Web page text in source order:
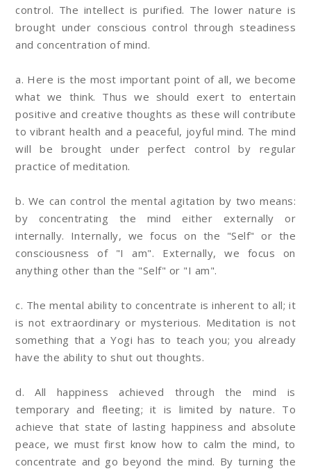
control. The intellect is purified. The lower nature is
brought under conscious control through steadiness
and concentration of mind.
a. Here is the most important point of all, we become
what we think. Thus we should exert to entertain
positive and creative thoughts as these will contribute
to vibrant health and a peaceful, joyful mind. The mind
will be brought under perfect control by regular
practice of meditation.
b. We can control the mental agitation by two means:
by concentrating the mind either externally or
internally. Internally, we focus on the "Self" or the
consciousness of "I am". Externally, we focus on
anything other than the "Self" or "I am".
c. The mental ability to concentrate is inherent to all; it
is not extraordinary or mysterious. Meditation is not
something that a Yogi has to teach you; you already
have the ability to shut out thoughts.
d. All happiness achieved through the mind is
temporary and fleeting; it is limited by nature. To
achieve that state of lasting happiness and absolute
peace, we must first know how to calm the mind, to
concentrate and go beyond the mind. By turning the